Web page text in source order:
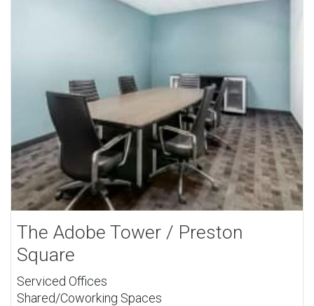
The Adobe Tower / Preston
Square
Serviced Offices
Shared/Coworking Spaces